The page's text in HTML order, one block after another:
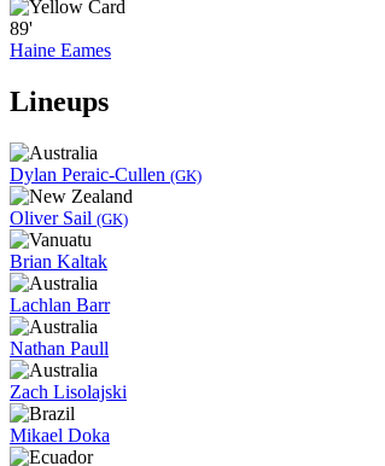
89'
Haine Eames
Lineups
Dylan Peraic-Cullen (GK)
Oliver Sail (GK)
Brian Kaltak
Lachlan Barr
Nathan Paull
Zach Lisolajski
Mikael Doka